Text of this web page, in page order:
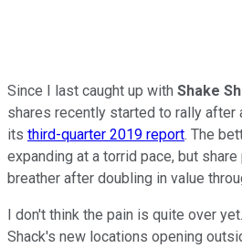
Since I last caught up with Shake
shares recently started to rally
its third-quarter 2019 report. The
expanding at a torrid pace, but
breather after doubling in value
I don't think the pain is quite over
Shack's new locations opening